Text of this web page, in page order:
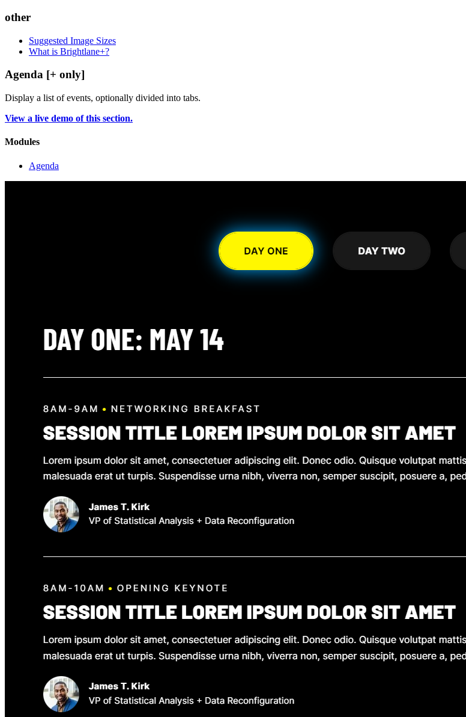
other
Suggested Image Sizes
What is Brightlane+?
Agenda [+ only]
Display a list of events, optionally divided into tabs.
View a live demo of this section.
Modules
Agenda